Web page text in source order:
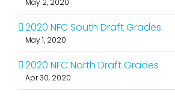
May 2, 2020
2020 NFC South Draft Grades
May 1, 2020
2020 NFC North Draft Grades
Apr 30, 2020